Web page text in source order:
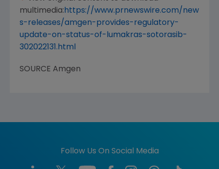
multimedia: https://www.prnewswire.com/new
s-releases/amgen-provides-regulatory-
update-on-status-of-lumakras-sotorasib-
302022131.html
SOURCE Amgen
Follow Us On Social Media